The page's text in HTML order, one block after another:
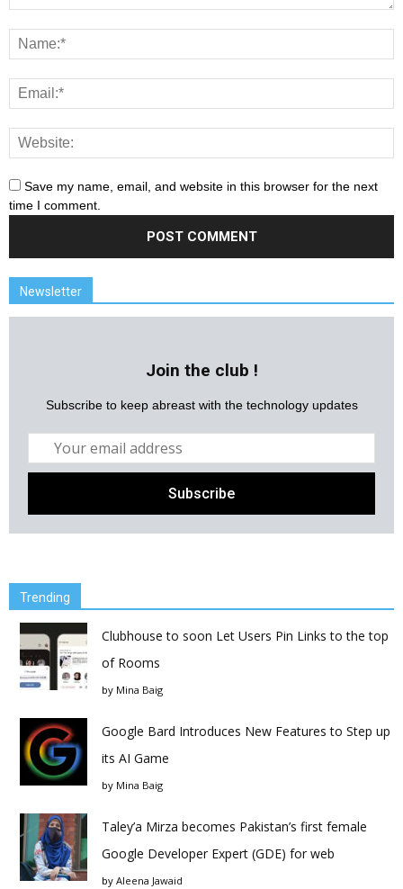
Save my name, email, and website in this browser for the next
time I comment.
Newsletter
Join the club !
Subscribe to keep abreast with the technology updates
Trending
Clubhouse to soon Let Users Pin Links to the top
of Rooms
by Mina Baig
Google Bard Introduces New Features to Step up
its AI Game
by Mina Baig
Taley’a Mirza becomes Pakistan’s first female
Google Developer Expert (GDE) for web
by Aleena Jawaid